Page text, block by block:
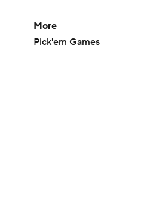
More
Pick'em Games